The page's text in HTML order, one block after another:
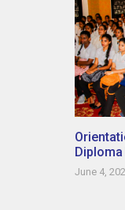
June 4,